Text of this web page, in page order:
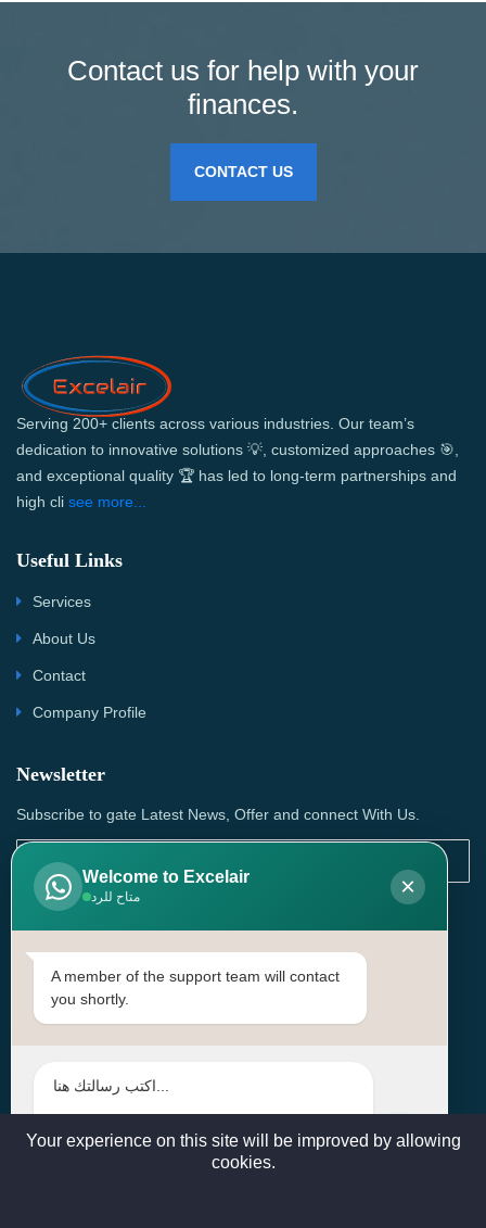
Contact us for help with your
finances.
CONTACT US
Serving 200+ clients across various industries. Our team’s
dedication to innovative solutions 💡, customized approaches 🎯,
and exceptional quality 🏆 has led to long-term partnerships and
high cli see more...
Useful Links
Services
About Us
Contact
Company Profile
Newsletter
Subscribe to gate Latest News, Offer and connect With Us.
SUBSCRIBE
Contact Us
Head Office: | Building No.15، Zone 91, Street No. 3107,
sales@excelairqatar.com , admin@excelairqatar.com ,
Welcome to Excelair
متاح للرد ×
A member of the support team will contact
you shortly.
Your experience on this site will be improved by allowing
cookies.